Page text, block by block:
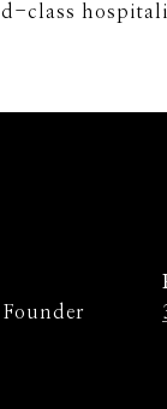
class